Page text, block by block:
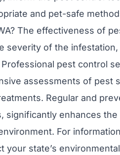
and pet-safe
The effectiveness of
severity of the
pest control
assessments of pest
Regular and
significantly enhances
For
your state’s